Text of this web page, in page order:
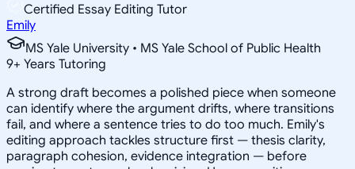
Certified Essay Editing Tutor
Emily
MS Yale University • MS Yale School of Public Health
9+ Years Tutoring
A strong draft becomes a polished piece when someone
can identify where the argument drifts, where transitions
fail, and where a sentence tries to do too much. Emily's
editing approach tackles structure first — thesis clarity,
paragraph cohesion, evidence integration — before